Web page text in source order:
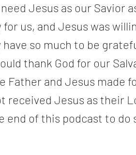
Jesus as our Savior
for us, and Jesus was
so much to be
thank God for our
Father and Jesus made
received Jesus as their
end of this podcast to do